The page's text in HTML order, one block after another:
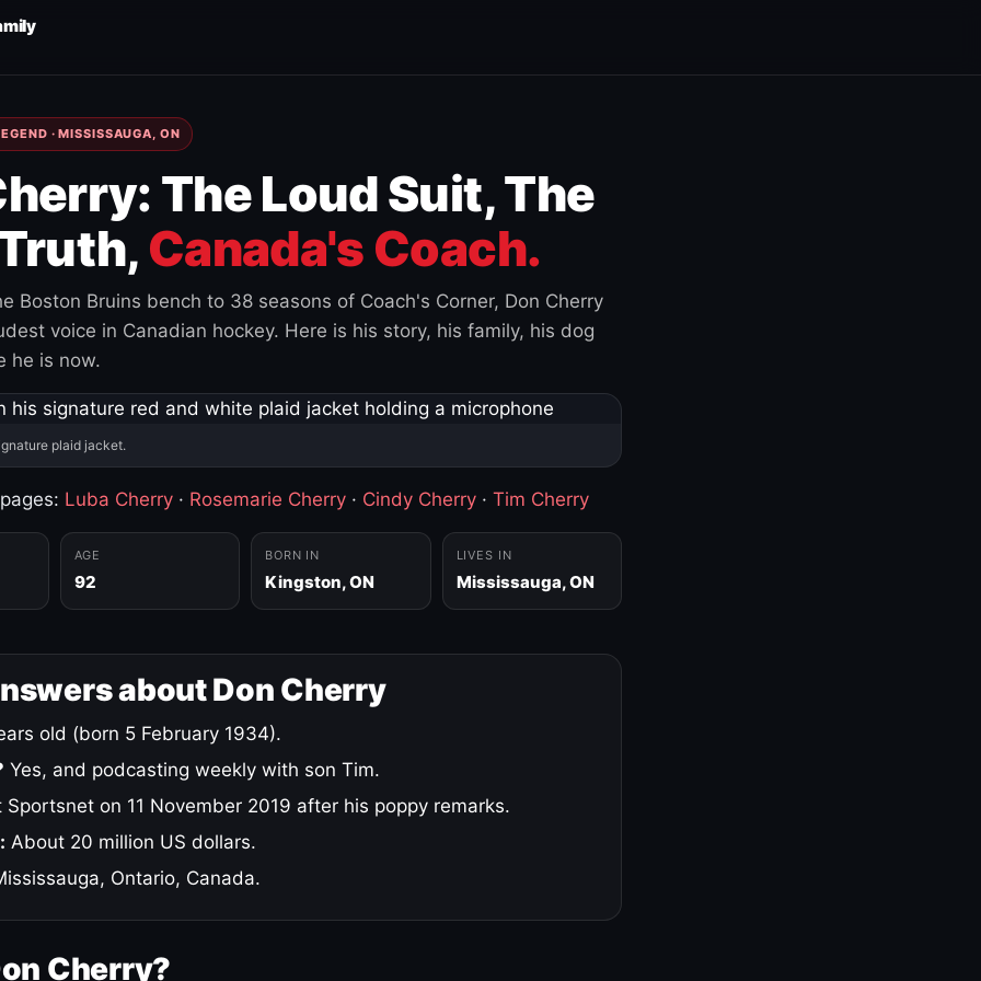
· MISSISSAUGA, ON
The Loud Suit, The
Canada's Coach.
Boston Bruins bench to 38 seasons of Coach's Corner, Don Cherry
voice in Canadian hockey. Here is his story, his family, his dog
he is now.
plaid jacket.
Luba Cherry · Rosemarie Cherry · Cindy Cherry · Tim Cherry
AGE
92
BORN IN
Kingston, ON
LIVES IN
Mississauga, ON
about Don Cherry
old (born 5 February 1934).
Yes, and podcasting weekly with son Tim.
on 11 November 2019 after his poppy remarks.
About 20 million US dollars.
Ontario, Canada.
Cherry?